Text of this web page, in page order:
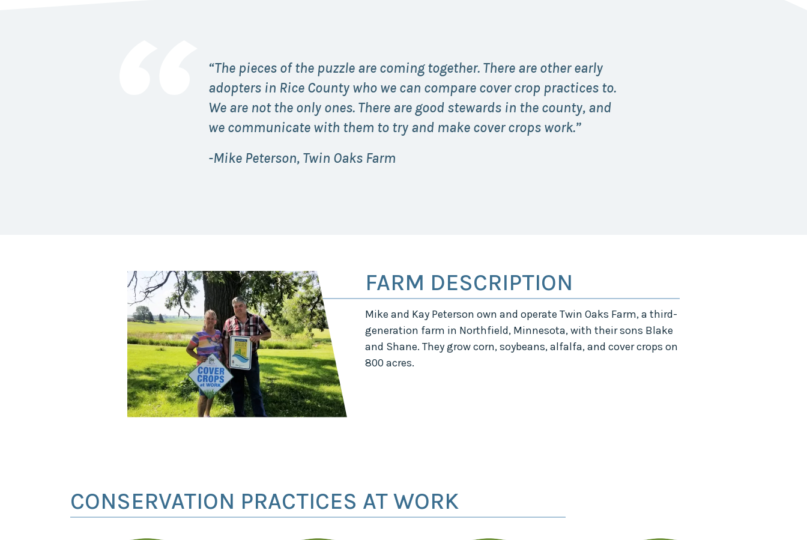
“The pieces of the puzzle are coming together. There are other early
adopters in Rice County who we can compare cover crop practices to.
We are not the only ones. There are good stewards in the county, and
we communicate with them to try and make cover crops work.”
-Mike Peterson, Twin Oaks Farm
FARM DESCRIPTION
Mike and Kay Peterson own and operate Twin Oaks Farm, a third-
generation farm in Northfield, Minnesota,with their sons Blake
and Shane. They grow corn, soybeans, alfalfa, and cover crops on
800 acres.
CONSERVATION PRACTICES AT WORK